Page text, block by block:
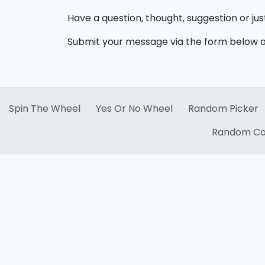
Have a question, thought, suggestion or
Submit your message via the form below
Spin The Wheel Yes Or No Wheel
Random Picker
Random